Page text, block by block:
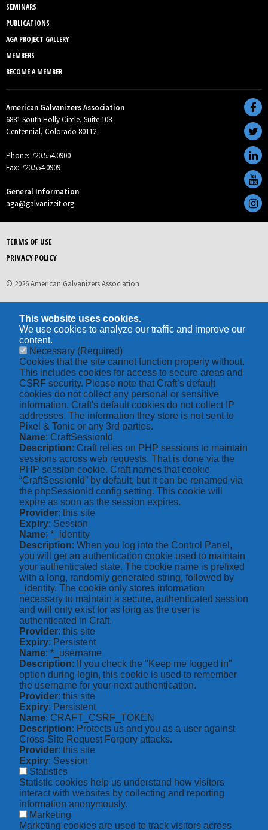
SEMINARS
PUBLICATIONS
AGA PROJECT GALLERY
MEMBERS
BECOME A MEMBER
American Galvanizers Association
6881 South Holly Circle, Suite 108
Centennial, Colorado 80112
Phone: 720.554.0900
Fax: 720.554.0909
General Information
aga@galvanizeit.org
TERMS OF USE
PRIVACY POLICY
© 2026 American Galvanizers Association
This website uses cookies.
We use cookies to analyze our traffic and improve our
content.
Necessary (Required)
Cookies that the site cannot function properly without.
This includes cookies for access to secure areas and
CSRF security. Please note that Craft’s default
cookies do not collect any personal or sensitive
information. Craft's default cookies do not collect IP
addresses. The information they store is not sent to
Pixel & Tonic or any 3rd parties.
Name: CraftSessionId
Description: Craft relies on PHP sessions to maintain
sessions across web requests. That is done via the
PHP session cookie. Craft names that cookie
“CraftSessionId” by default, but it can be renamed via
the phpSessionId config setting. This cookie will
expire as soon as the session expires.
Provider: this site
Expiry: Session
Name: *_identity
Description: When you log into the Control Panel,
you will get an authentication cookie used to maintain
your authenticated state. The cookie name is prefixed
with a long, randomly generated string, followed by
_identity. The cookie only stores information
necessary to maintain a secure, authenticated session
and will only exist for as long as the user is
authenticated in Craft.
Provider: this site
Expiry: Persistent
Name: *_username
Description: If you check the "Keep me logged in"
option during login, this cookie is used to remember
the username for your next authentication.
Provider: this site
Expiry: Persistent
Name: CRAFT_CSRF_TOKEN
Description: Protects us and you as a user against
Cross-Site Request Forgery attacks.
Provider: this site
Expiry: Session
Statistics
Statistic cookies help us understand how visitors
interact with websites by collecting and reporting
information anonymously.
Marketing
Marketing cookies are used to track visitors across